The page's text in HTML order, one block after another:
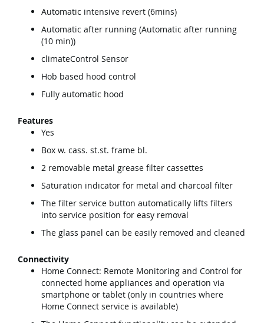
Automatic intensive revert (6mins)
Automatic after running (Automatic after running
(10 min))
climateControl Sensor
Hob based hood control
Fully automatic hood
Features
Yes
Box w. cass. st.st. frame bl.
2 removable metal grease filter cassettes
Saturation indicator for metal and charcoal filter
The filter service button automatically lifts filters
into service position for easy removal
The glass panel can be easily removed and cleaned
Connectivity
Home Connect: Remote Monitoring and Control for
connected home appliances and operation via
smartphone or tablet (only in countries where
Home Connect service is available)